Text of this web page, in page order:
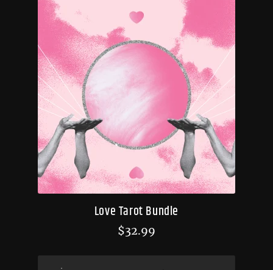
Love Tarot Bundle
$32.99